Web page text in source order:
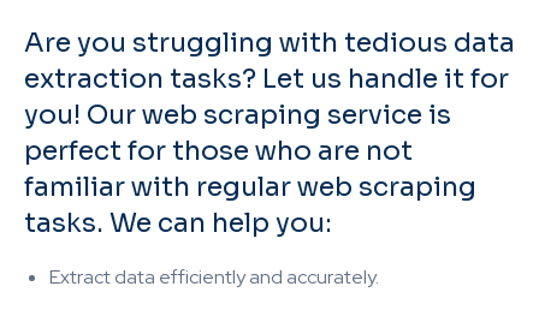
Are you struggling with tedious data
extraction tasks? Let us handle it for
you! Our web scraping service is
perfect for those who are not
familiar with regular web scraping
tasks. We can help you:
Extract data efficiently and accurately.